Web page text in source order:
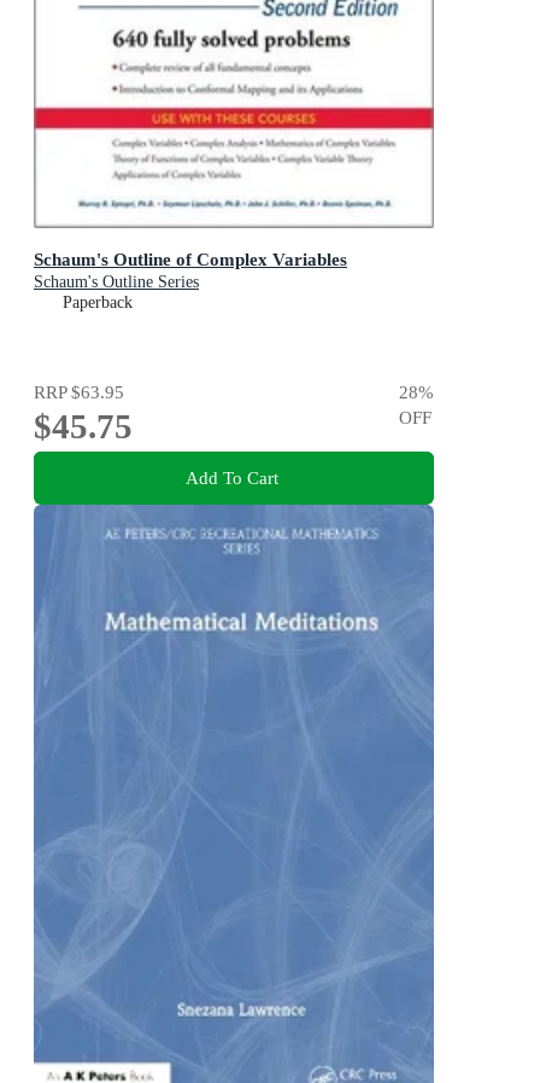
Schaum's Outline of Complex Variables
Schaum's Outline Series
Paperback
RRP$63.95
$45.75
28%
OFF
Add To Cart